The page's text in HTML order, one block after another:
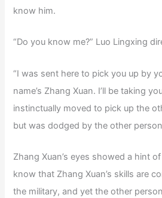
know him.
“Do you know me?” Luo Lingxing
“I was sent here to pick you up by
name’s Zhang Xuan. I’ll be taking
instinctually moved to pick up the
but was dodged by the other
Zhang Xuan’s eyes showed a hint
know that Zhang Xuan’s skills are
the military, and yet the other